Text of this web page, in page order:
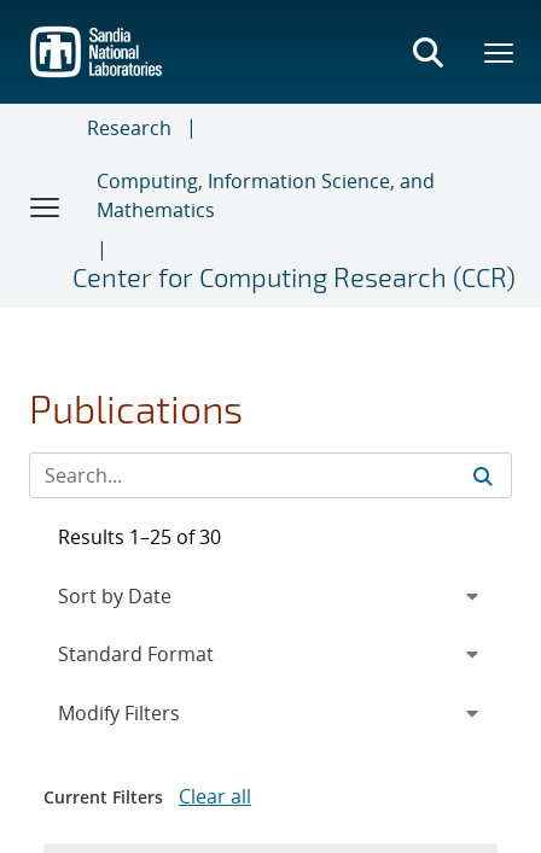
main
content
Research
Computing, Information Science, and
Mathematics
Center for Computing Research (CCR)
Publications
Results 1–25 of 30
Expand
Modify Filters
Current Filters Clear all